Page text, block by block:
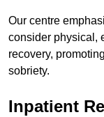
Our centre
consider physical,
recovery,
sobriety.
Inpatient